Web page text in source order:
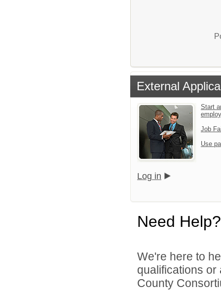
External
Start
Job
Use
Log in
Need Help?
We're here to
qualifications
County